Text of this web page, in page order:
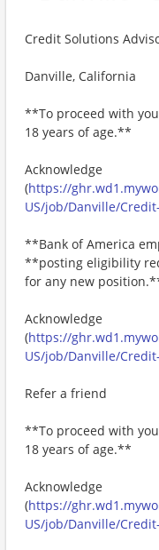
Credit Solutions
Danville, California
**To proceed with
18 years of age.**
Acknowledge
(https://
US/job/Danville/
**Bank of America
**posting eligibility
for any new
Acknowledge
(https://
US/job/Danville/
Refer a friend
**To proceed with
18 years of age.**
Acknowledge
(https://
US/job/Danville/